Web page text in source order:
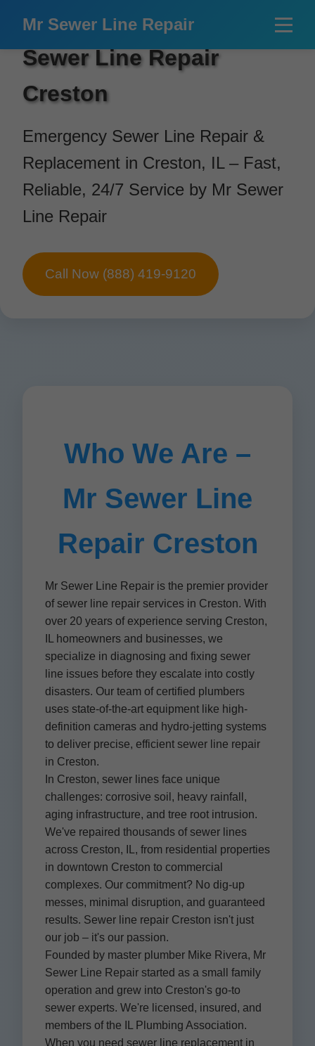
Mr Sewer Line Repair
Sewer Line Repair
Creston
Emergency Sewer Line Repair &
Replacement in Creston, IL – Fast,
Reliable, 24/7 Service by Mr Sewer
Line Repair
Call Now (888) 419-9120
Who We Are –
Mr Sewer Line
Repair Creston
Mr Sewer Line Repair is the premier provider
of sewer line repair services in Creston. With
over 20 years of experience serving Creston,
IL homeowners and businesses, we
specialize in diagnosing and fixing sewer
line issues before they escalate into costly
disasters. Our team of certified plumbers
uses state-of-the-art equipment like high-
definition cameras and hydro-jetting systems
to deliver precise, efficient sewer line repair
in Creston.
In Creston, sewer lines face unique
challenges: corrosive soil, heavy rainfall,
aging infrastructure, and tree root intrusion.
We've repaired thousands of sewer lines
across Creston, IL, from residential properties
in downtown Creston to commercial
complexes. Our commitment? No dig-up
messes, minimal disruption, and guaranteed
results. Sewer line repair Creston isn't just
our job – it's our passion.
Founded by master plumber Mike Rivera, Mr
Sewer Line Repair started as a small family
operation and grew into Creston's go-to
sewer experts. We're licensed, insured, and
members of the IL Plumbing Association.
When you need sewer line replacement in